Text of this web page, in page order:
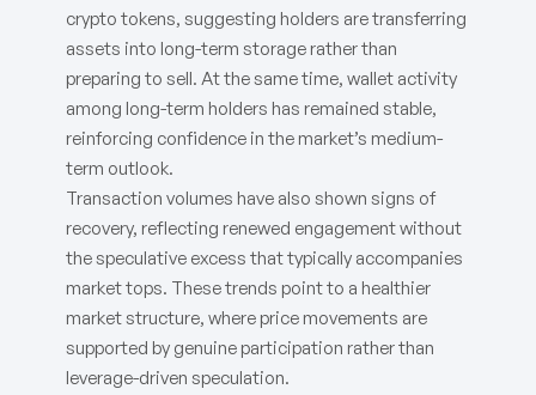
crypto tokens, suggesting holders are transferring
assets into long-term storage rather than
preparing to sell. At the same time, wallet activity
among long-term holders has remained stable,
reinforcing confidence in the market’s medium-
term outlook.
Transaction volumes have also shown signs of
recovery, reflecting renewed engagement without
the speculative excess that typically accompanies
market tops. These trends point to a healthier
market structure, where price movements are
supported by genuine participation rather than
leverage-driven speculation.